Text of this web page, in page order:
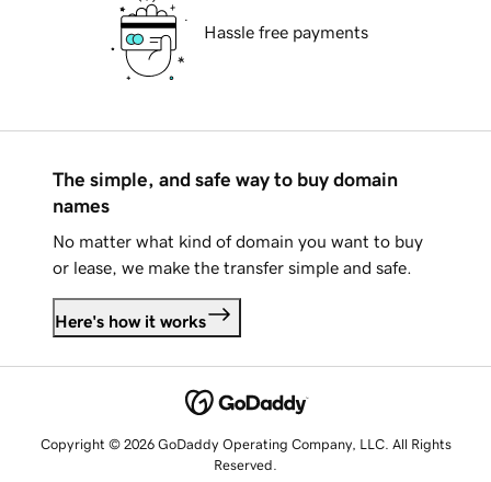
Hassle free payments
The simple, and safe way to buy domain
names
No matter what kind of domain you want to buy
or lease, we make the transfer simple and safe.
Here's how it works
Copyright © 2026 GoDaddy Operating Company, LLC. All Rights
Reserved.